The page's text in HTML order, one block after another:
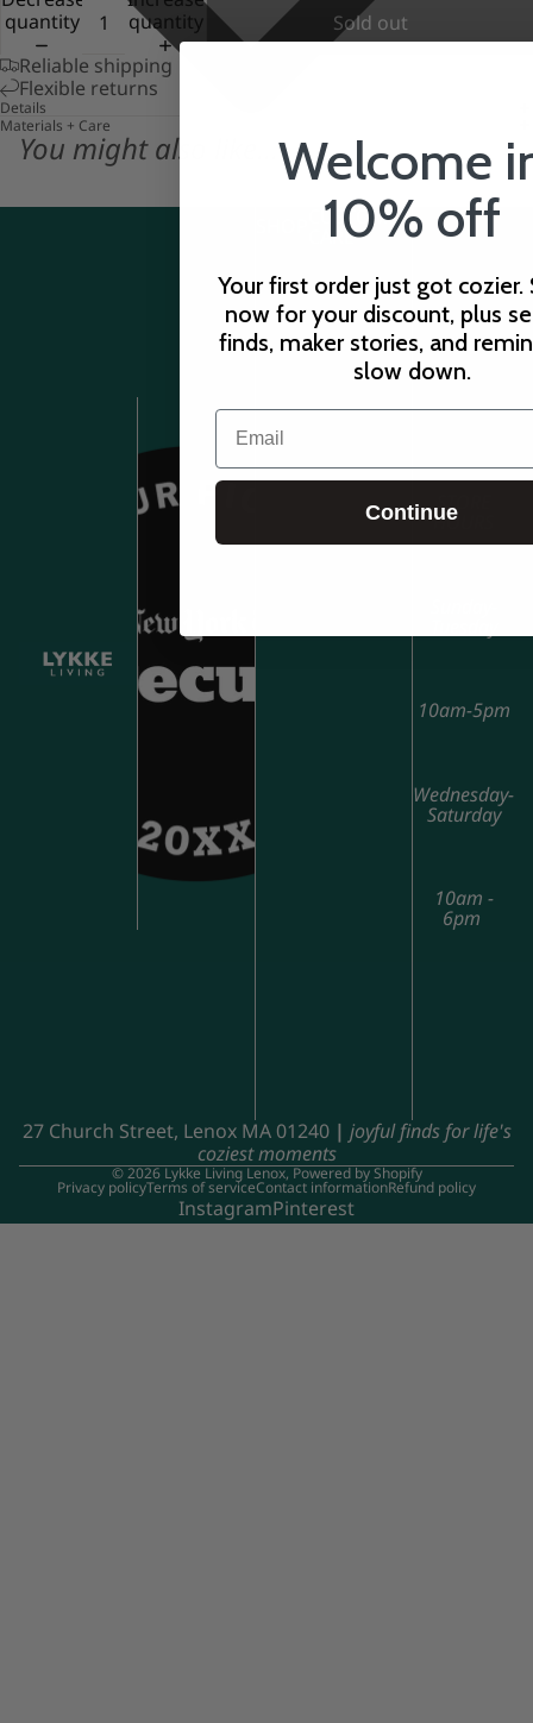
quantity
quantity
Sold out
Reliable shipping
Flexible returns
Details
Materials + Care
You might also like...
CUSTOMER
CARE
STORE
HOURS
10am-5pm
Wednesday-
Saturday
10am -
6pm
27 Church Street, Lenox MA 01240 | joyful finds for life's
coziest moments
© 2026Lykke Living Lenox,Powered by Shopify
Privacy policyTerms of serviceContact informationRefund policy
InstagramPinterest
Welcome
10% off
Your first order just got cozier.
now for your discount, plus
finds, maker stories, and
slow down.
Email
Continue